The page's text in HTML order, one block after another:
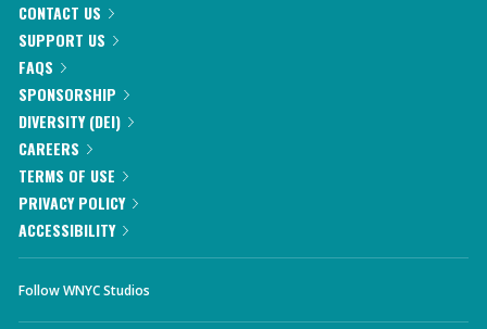
CONTACT US
SUPPORT US
FAQS
SPONSORSHIP
DIVERSITY (DEI)
CAREERS
TERMS OF USE
PRIVACY POLICY
ACCESSIBILITY
Follow WNYC Studios